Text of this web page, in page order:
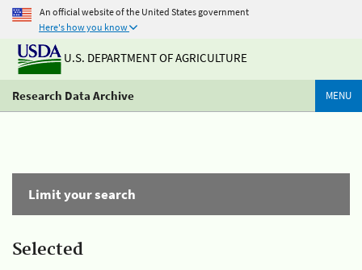
An official website of the United States government
Here's how you know
U.S. DEPARTMENT OF AGRICULTURE
Research Data Archive MENU
Limit your search
Selected